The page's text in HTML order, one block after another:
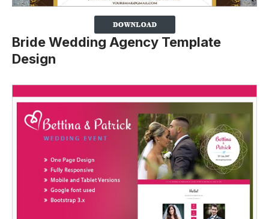
Bride Wedding Agency Template
Design